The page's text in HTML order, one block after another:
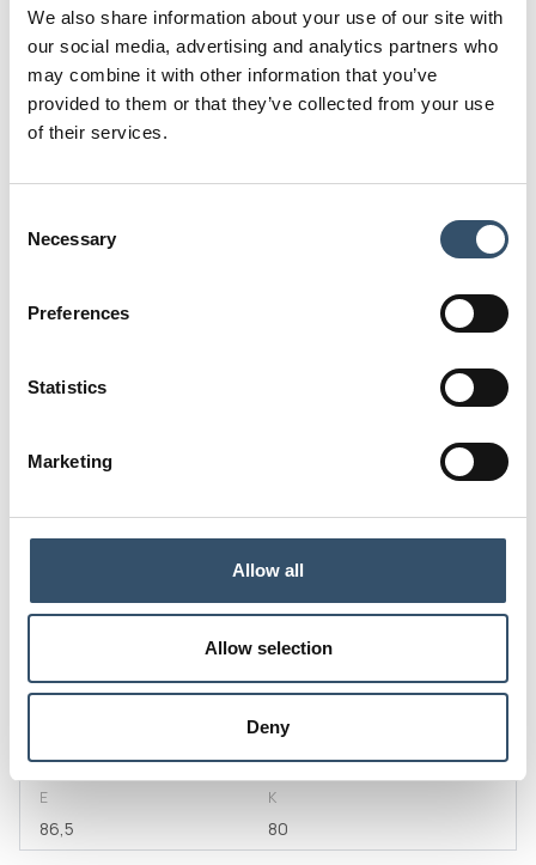
We also share information about your use of our site with
our social media, advertising and analytics partners who
may combine it with other information that you’ve
provided to them or that they’ve collected from your use
of their services.
Selection
Necessary
Preferences
Statistics
Marketing
Allow all
Allow selection
Deny
75,5
E
65
K
60
0400309.051111
1"1/2
29
4,5
70,5
0400309.051515
2"
L
24
33
D
45,5
4,5
H
84,5
E
86,5
K
80